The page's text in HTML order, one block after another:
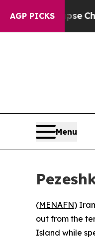
AGP PICKS
Collapse
Menu
(MENAFN)
out from the
Island while